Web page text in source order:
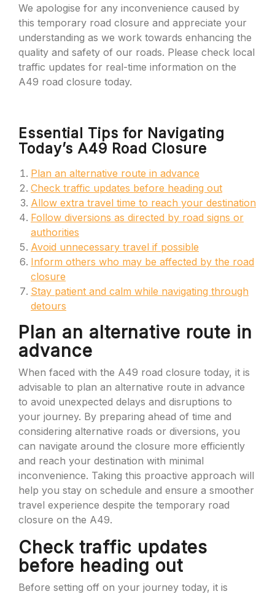
We apologise for any inconvenience caused by
this temporary road closure and appreciate your
understanding as we work towards enhancing the
quality and safety of our roads. Please check local
traffic updates for real-time information on the
A49 road closure today.
Essential Tips for Navigating
Today’s A49 Road Closure
Plan an alternative route in advance
Check traffic updates before heading out
Allow extra travel time to reach your destination
Follow diversions as directed by road signs or
authorities
Avoid unnecessary travel if possible
Inform others who may be affected by the road
closure
Stay patient and calm while navigating through
detours
Plan an alternative route in
advance
When faced with the A49 road closure today, it is
advisable to plan an alternative route in advance
to avoid unexpected delays and disruptions to
your journey. By preparing ahead of time and
considering alternative roads or diversions, you
can navigate around the closure more efficiently
and reach your destination with minimal
inconvenience. Taking this proactive approach will
help you stay on schedule and ensure a smoother
travel experience despite the temporary road
closure on the A49.
Check traffic updates
before heading out
Before setting off on your journey today, it is